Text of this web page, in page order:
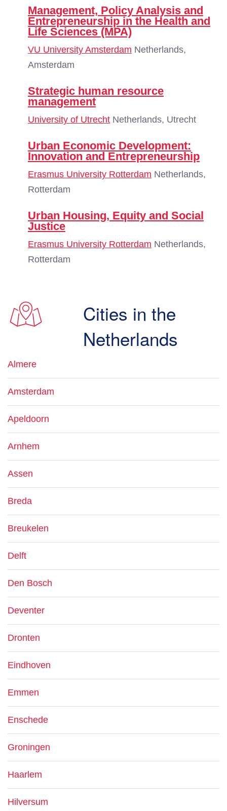
Management, Policy Analysis and
Entrepreneurship in the Health and
Life Sciences (MPA)
VU University Amsterdam Netherlands,
Amsterdam
Strategic human resource
management
University of Utrecht Netherlands, Utrecht
Urban Economic Development:
Innovation and Entrepreneurship
Erasmus University Rotterdam Netherlands,
Rotterdam
Urban Housing, Equity and Social
Justice
Erasmus University Rotterdam Netherlands,
Rotterdam
Cities in the
Netherlands
Almere
Amsterdam
Apeldoorn
Arnhem
Assen
Breda
Breukelen
Delft
Den Bosch
Deventer
Dronten
Eindhoven
Emmen
Enschede
Groningen
Haarlem
Hilversum